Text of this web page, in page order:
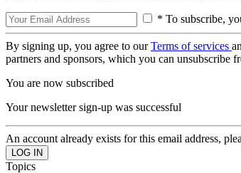
* To subscribe,
By signing up, you agree to ourTerms of services
partners and sponsors, which you can unsubscribe
You are now subscribed
Your newsletter sign-up was successful
An account already exists for this email address,
Topics